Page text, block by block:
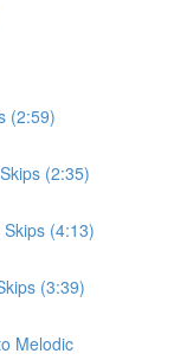
(2:59)
(2:35)
(4:13)
(3:39)
Melodic